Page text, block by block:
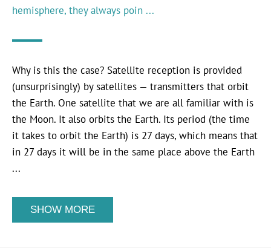
hemisphere, they always poin ...
Why is this the case? Satellite reception is provided
(unsurprisingly) by satellites — transmitters that orbit
the Earth. One satellite that we are all familiar with is
the Moon. It also orbits the Earth. Its period (the time
it takes to orbit the Earth) is 27 days, which means that
in 27 days it will be in the same place above the Earth
...
SHOW MORE